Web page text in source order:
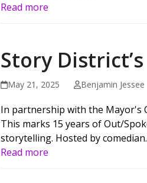
Read more
Story
May 21, 2025 Benjamin Jessee
In partnership with the Mayor's
This marks 15 years of Out/
storytelling. Hosted by
Read more